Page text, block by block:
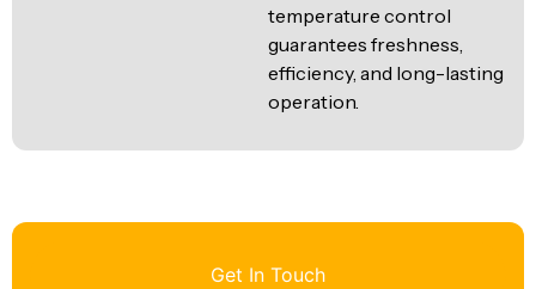
temperature control
guarantees freshness,
efficiency, and long-lasting
operation.
Get In Touch